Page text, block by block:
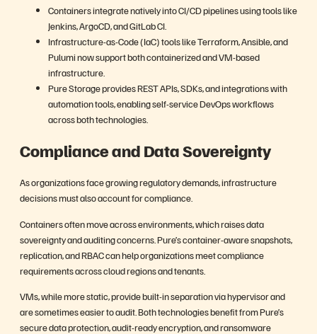
Containers integrate natively into CI/CD pipelines using tools like
Jenkins, ArgoCD, and GitLab CI.
Infrastructure-as-Code (IaC) tools like Terraform, Ansible, and
Pulumi now support both containerized and VM-based
infrastructure.
Pure Storage provides REST APIs, SDKs, and integrations with
automation tools, enabling self-service DevOps workflows
across both technologies.
Compliance and Data Sovereignty
As organizations face growing regulatory demands, infrastructure
decisions must also account for compliance.
Containers often move across environments, which raises data
sovereignty and auditing concerns. Pure’s container-aware snapshots,
replication, and RBAC can help organizations meet compliance
requirements across cloud regions and tenants.
VMs, while more static, provide built-in separation via hypervisor and
are sometimes easier to audit. Both technologies benefit from Pure’s
secure data protection, audit-ready encryption, and ransomware